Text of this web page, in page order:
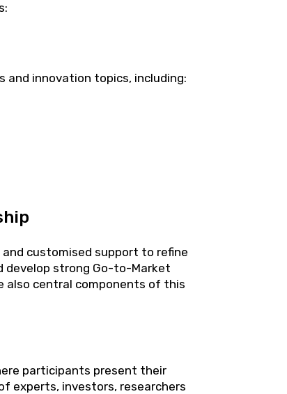
and innovation topics, including:
customised support to refine
develop strong Go-to-Market
also central components of this
participants present their
experts, investors, researchers